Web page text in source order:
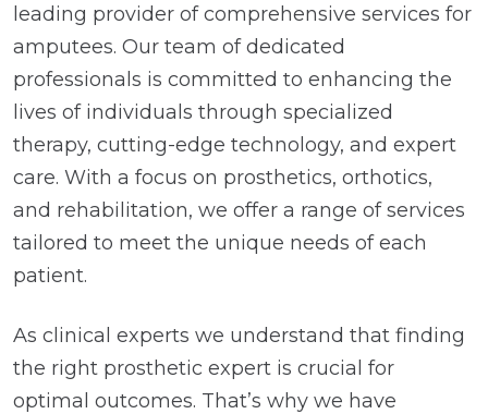
leading provider of comprehensive services for
amputees. Our team of dedicated
professionals is committed to enhancing the
lives of individuals through specialized
therapy, cutting-edge technology, and expert
care. With a focus on prosthetics, orthotics,
and rehabilitation, we offer a range of services
tailored to meet the unique needs of each
patient.
As clinical experts we understand that finding
the right prosthetic expert is crucial for
optimal outcomes. That’s why we have